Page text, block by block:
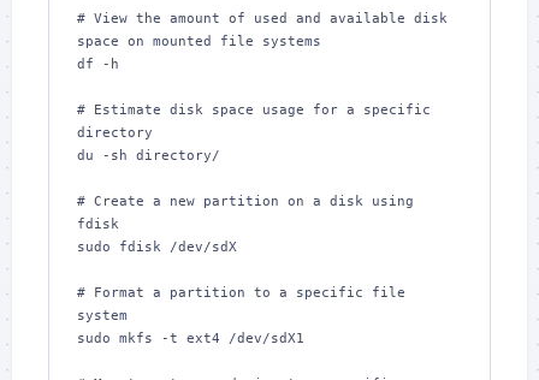
# View the amount of used and available disk
space on mounted file systems
df -h
# Estimate disk space usage for a specific
directory
du -sh directory/
# Create a new partition on a disk using
fdisk
sudo fdisk /dev/sdX
# Format a partition to a specific file
system
sudo mkfs -t ext4 /dev/sdX1